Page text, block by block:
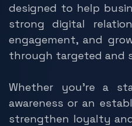
designed to help
strong digital
engagement, and
through targeted and
Whether you're a
awareness or an
strengthen loyalty